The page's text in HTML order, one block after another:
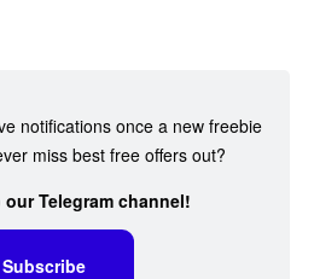
notifications once a new freebie
miss best free offers out?
Telegram channel!
Subscribe